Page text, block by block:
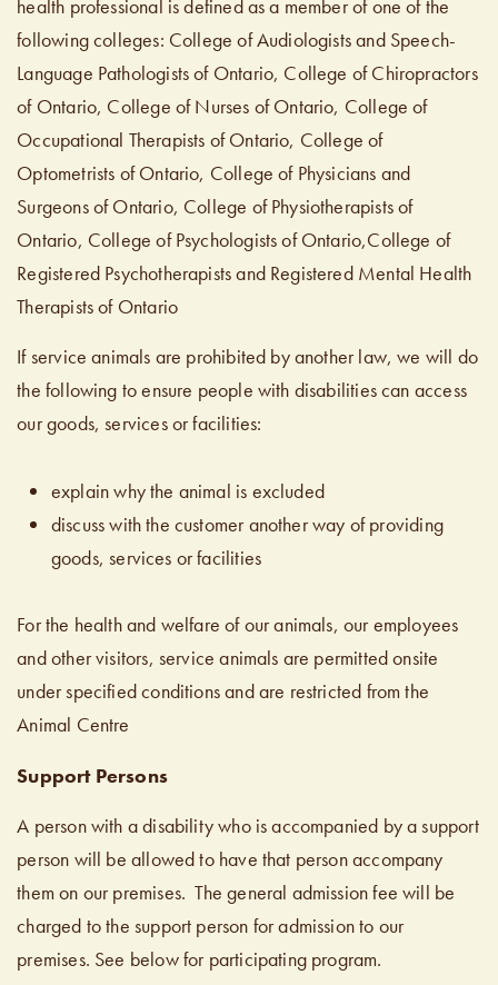
health professional is defined as a member of one of the
following colleges: College of Audiologists and Speech-
Language Pathologists of Ontario, College of Chiropractors
of Ontario, College of Nurses of Ontario, College of
Occupational Therapists of Ontario, College of
Optometrists of Ontario, College of Physicians and
Surgeons of Ontario, College of Physiotherapists of
Ontario, College of Psychologists of Ontario,College of
Registered Psychotherapists and Registered Mental Health
Therapists of Ontario
If service animals are prohibited by another law, we will do
the following to ensure people with disabilities can access
our goods, services or facilities:
explain why the animal is excluded
discuss with the customer another way of providing
goods, services or facilities
For the health and welfare of our animals, our employees
and other visitors, service animals are permitted onsite
under specified conditions and are restricted from the
Animal Centre
Support Persons
A person with a disability who is accompanied by a support
person will be allowed to have that person accompany
them on our premises. The general admission fee will be
charged to the support person for admission to our
premises. See below for participating program.